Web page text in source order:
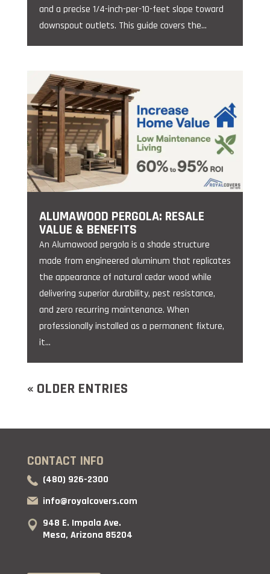
and a precise 1/4-inch-per-10-feet slope toward
downspout outlets. This guide covers the...
ALUMAWOOD PERGOLA: RESALE
VALUE & BENEFITS
An Alumawood pergola is a shade structure
made from engineered aluminum that replicates
the appearance of natural cedar wood while
delivering superior durability, pest resistance,
and zero recurring maintenance. When
professionally installed as a permanent fixture,
it...
« OLDER ENTRIES
CONTACT INFO
(480) 926-2300
info@royalcovers.com
948 E. Impala Ave.
Mesa, Arizona 85204